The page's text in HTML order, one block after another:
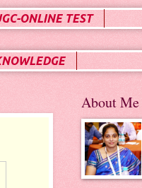
ONLINE TEST
About Me